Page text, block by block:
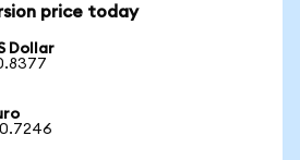
price today
Dollar